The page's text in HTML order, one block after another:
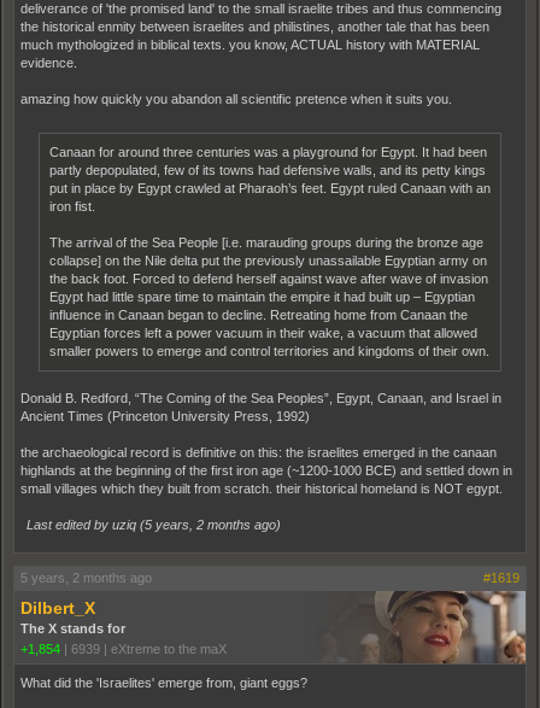
deliverance of 'the promised land' to the small israelite tribes and thus commencing
the historical enmity between israelites and philistines, another tale that has been
much mythologized in biblical texts. you know, ACTUAL history with MATERIAL
evidence.
amazing how quickly you abandon all scientific pretence when it suits you.
Canaan for around three centuries was a playground for Egypt. It had been
partly depopulated, few of its towns had defensive walls, and its petty kings
put in place by Egypt crawled at Pharaoh’s feet. Egypt ruled Canaan with an
iron fist.
The arrival of the Sea People [i.e. marauding groups during the bronze age
collapse] on the Nile delta put the previously unassailable Egyptian army on
the back foot. Forced to defend herself against wave after wave of invasion
Egypt had little spare time to maintain the empire it had built up – Egyptian
influence in Canaan began to decline. Retreating home from Canaan the
Egyptian forces left a power vacuum in their wake, a vacuum that allowed
smaller powers to emerge and control territories and kingdoms of their own.
Donald B. Redford, “The Coming of the Sea Peoples”, Egypt, Canaan, and Israel in
Ancient Times (Princeton University Press, 1992)
the archaeological record is definitive on this: the israelites emerged in the canaan
highlands at the beginning of the first iron age (~1200-1000 BCE) and settled down in
small villages which they built from scratch. their historical homeland is NOT egypt.
Last edited by uziq (5 years, 2 months ago)
5 years, 2 months ago #1619
Dilbert_X
The X stands for
+1,854 | 6939 | eXtreme to the maX
What did the 'Israelites' emerge from, giant eggs?